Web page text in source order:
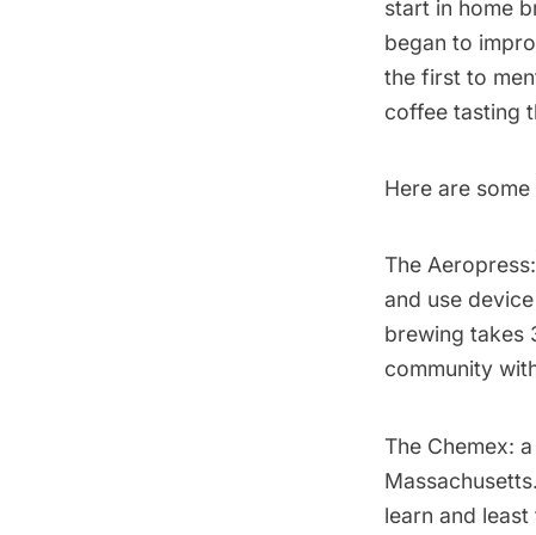
start in home
began to
the first to
coffee tasting
Here are
The Aeropress
and use
brewing takes
community
The Chemex:
learn and